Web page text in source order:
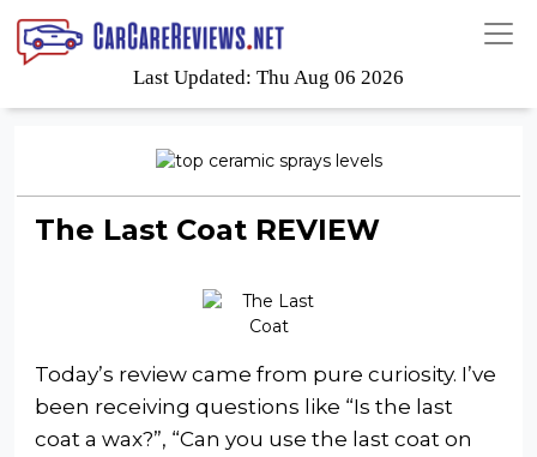
Last Updated: Thu Aug 06 2026
The Last Coat REVIEW
Today’s review came from pure curiosity. I’ve
been receiving questions like “Is the last
coat a wax?”, “Can you use the last coat on